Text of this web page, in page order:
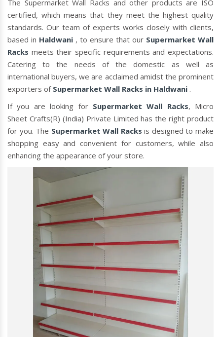
The Supermarket Wall Racks and other products are ISO
certified, which means that they meet the highest quality
standards. Our team of experts works closely with clients,
based in Haldwani , to ensure that our Supermarket Wall
Racks meets their specific requirements and expectations.
Catering to the needs of the domestic as well as
international buyers, we are acclaimed amidst the prominent
exporters of Supermarket Wall Racks in Haldwani .
If you are looking for Supermarket Wall Racks, Micro
Sheet Crafts(R) (India) Private Limited has the right product
for you. The Supermarket Wall Racks is designed to make
shopping easy and convenient for customers, while also
enhancing the appearance of your store.